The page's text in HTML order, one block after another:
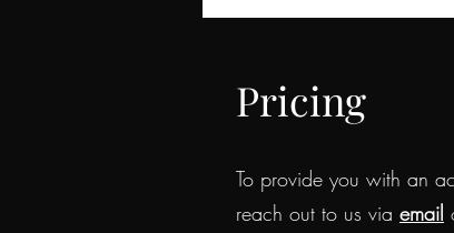
Pricing
To provide you with an
reach out to us via email